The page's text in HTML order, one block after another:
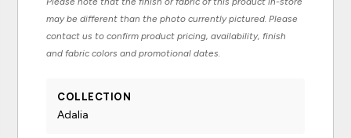
may be different than the photo currently pictured. Please
contact us to confirm product pricing, availability, finish
and fabric colors and promotional dates.
COLLECTION
Adalia